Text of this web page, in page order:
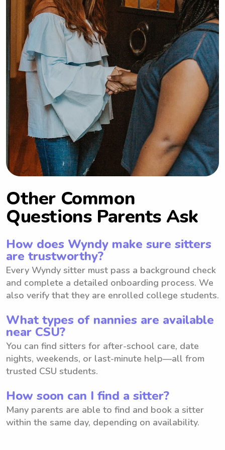
Other Common
Questions Parents Ask
How does Wyndy make sure sitters
are trustworthy?
Every Wyndy sitter must pass a background check
and complete a detailed onboarding process. We
also verify that they are enrolled college students.
What types of nannies are available
near CSU?
You can find sitters for after-school care, date
nights, weekends, or last-minute help—all from
trusted CSU students.
How soon can I find a sitter?
Many parents are able to find and book a sitter
within the same day, depending on availability.